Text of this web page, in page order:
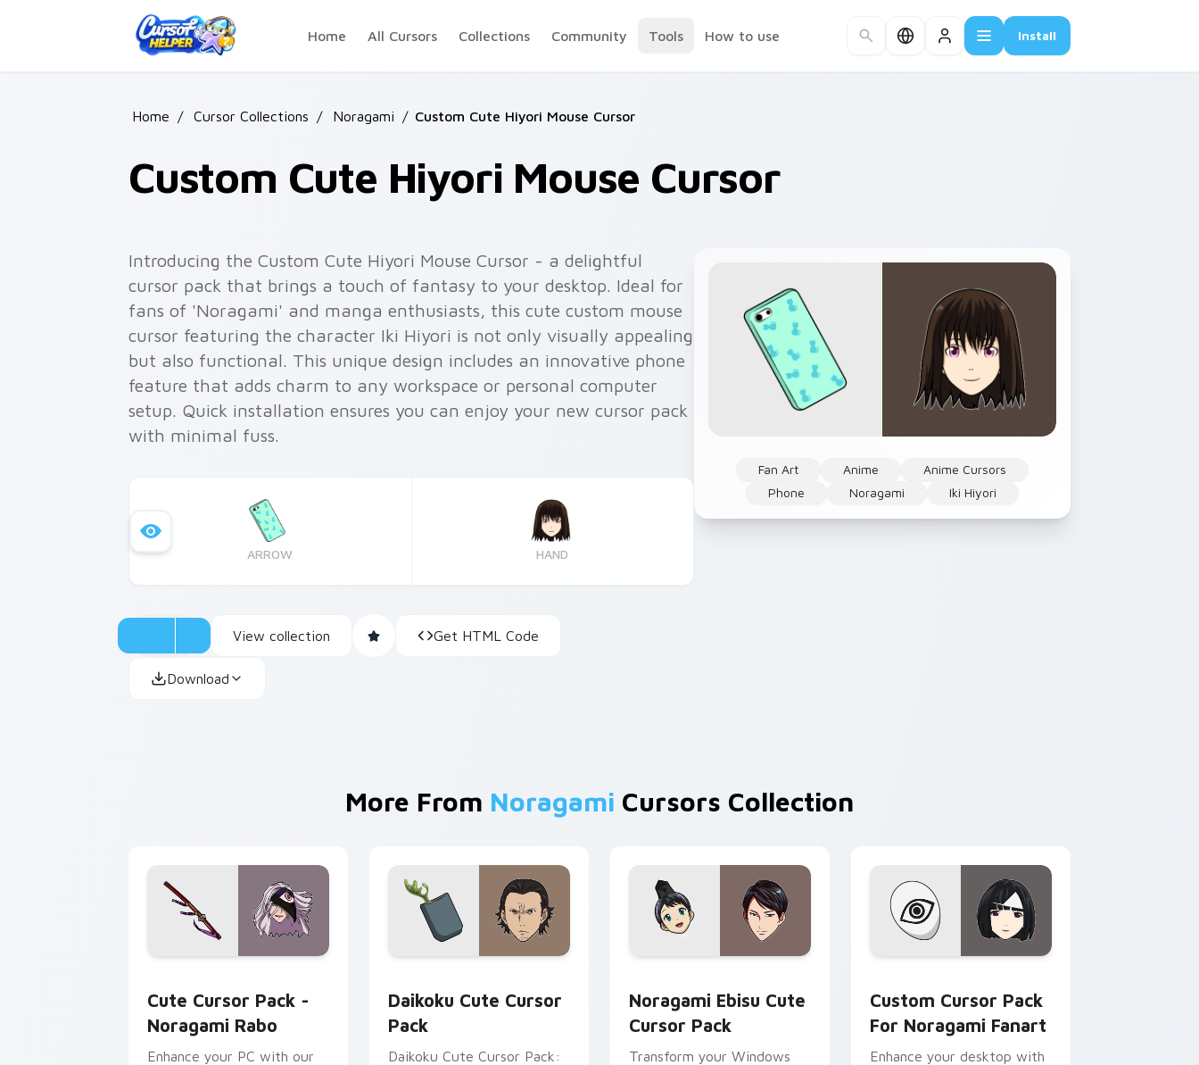
Home
All Cursors Collections Community Tools How to use Install
Home / Cursor Collections / Noragami / Custom Cute Hiyori Mouse Cursor
Custom Cute Hiyori Mouse Cursor
Fan Art Anime
Anime Cursors
Phone
Noragami Iki Hiyori
Introducing the Custom Cute Hiyori Mouse Cursor - a delightful
cursor pack that brings a touch of fantasy to your desktop. Ideal for
fans of 'Noragami' and manga enthusiasts, this cute custom mouse
cursor featuring the character Iki Hiyori is not only visually appealing
but also functional. This unique design includes an innovative phone
feature that adds charm to any workspace or personal computer
setup. Quick installation ensures you can enjoy your new cursor pack
with minimal fuss.
ARROW HAND
View collection Get HTML Code
Download
More From Noragami Cursors Collection
Cute Cursor Pack -
Noragami Rabo
Enhance your PC with our
Daikoku Cute Cursor
Pack
Daikoku Cute Cursor Pack:
Noragami Ebisu Cute
Cursor Pack
Transform your Windows
Custom Cursor Pack
For Noragami Fanart
Enhance your desktop with